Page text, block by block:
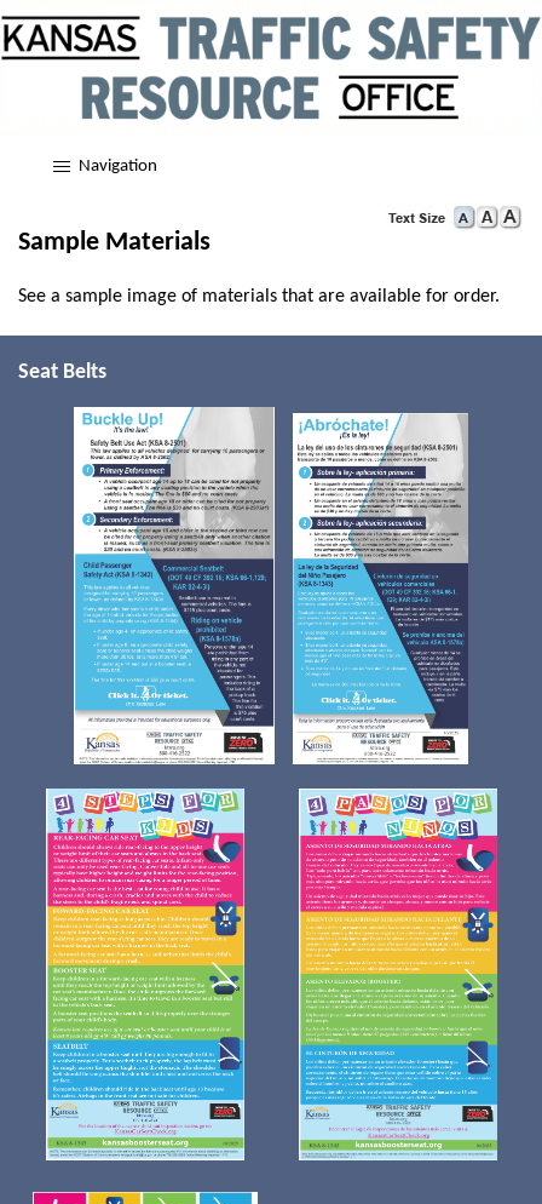
Navigation
Sample Materials
See a sample image of materials that are available for order.
Seat Belts